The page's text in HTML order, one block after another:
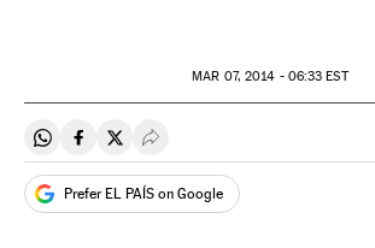
MAR 07, 2014 - 06:33 EST
Share on Whatsapp
Share on Facebook
Share on Twitter
Desplegar Redes Sociales
Prefer EL PAÍS on Google